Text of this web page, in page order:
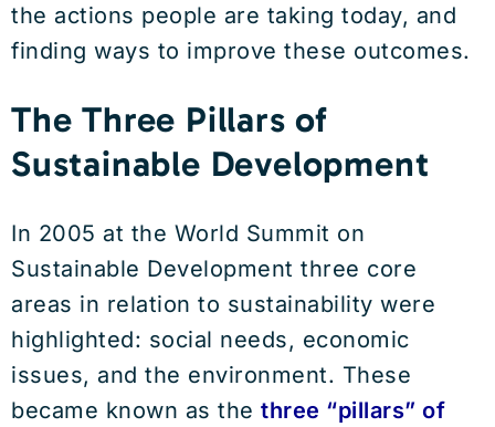
the actions people are taking today, and
finding ways to improve these outcomes.
The Three Pillars of
Sustainable Development
In 2005 at the World Summit on
Sustainable Development three core
areas in relation to sustainability were
highlighted: social needs, economic
issues, and the environment. These
became known as the three “pillars” of